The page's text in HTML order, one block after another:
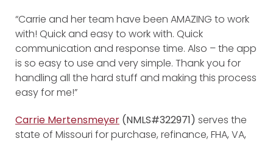
“Carrie and her team have been AMAZING to work
with! Quick and easy to work with. Quick
communication and response time. Also – the app
is so easy to use and very simple. Thank you for
handling all the hard stuff and making this process
easy for me!”
Carrie Mertensmeyer (NMLS#322971) serves the
state of Missouri for purchase, refinance, FHA, VA,